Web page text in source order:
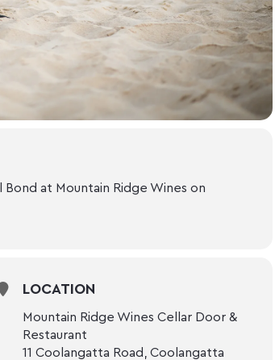
at Mountain Ridge Wines on
LOCATION
Mountain Ridge Wines Cellar Door &
Restaurant
11 Coolangatta Road, Coolangatta